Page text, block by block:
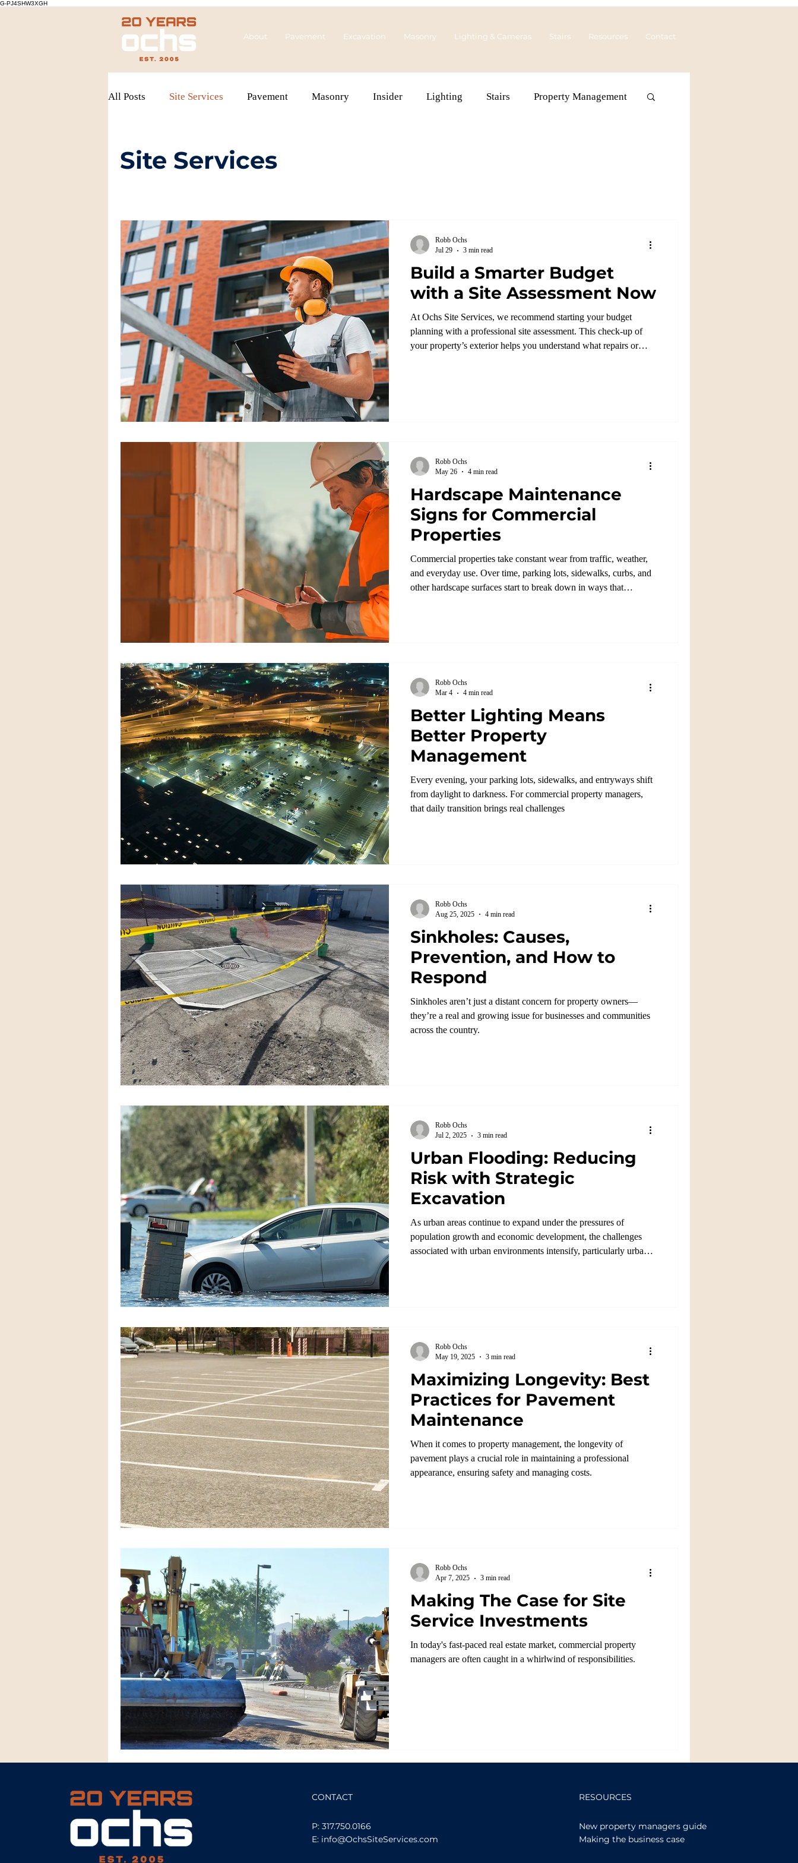
G-PJ4SHW3XGH
About Pavement Excavation Masonry Lighting & Cameras Stairs Resources Contact
All Posts Site Services Pavement Masonry Insider Lighting Stairs Property Management
Site Services
Build a Smarter Budget
with a Site Assessment Now
At Ochs Site Services, we recommend starting your budget
planning with a professional site assessment. This check-up of
your property’s exterior helps you understand what repairs or
Robb Ochs
Jul 29
3 min read
Hardscape Maintenance
Signs for Commercial
Properties
Commercial properties take constant wear from traffic, weather,
and everyday use. Over time, parking lots, sidewalks, curbs, and
other hardscape surfaces start to break down in ways that
Robb Ochs
May 26
4 min read
Better Lighting Means
Better Property
Management
Every evening, your parking lots, sidewalks, and entryways shift
from daylight to darkness. For commercial property managers,
that daily transition brings real challenges
Robb Ochs
Mar 4
4 min read
Sinkholes: Causes,
Prevention, and How to
Respond
Sinkholes aren’t just a distant concern for property owners—
they’re a real and growing issue for businesses and communities
across the country.
Robb Ochs
Aug 25, 2025
4 min read
Urban Flooding: Reducing
Risk with Strategic
Excavation
As urban areas continue to expand under the pressures of
population growth and economic development, the challenges
associated with urban environments intensify, particularly urban
Robb Ochs
Jul 2, 2025
3 min read
Maximizing Longevity: Best
Practices for Pavement
Maintenance
When it comes to property management, the longevity of
pavement plays a crucial role in maintaining a professional
appearance, ensuring safety and managing costs.
Robb Ochs
May 19, 2025
3 min read
Making The Case for Site
Service Investments
In today's fast-paced real estate market, commercial property
managers are often caught in a whirlwind of responsibilities.
Robb Ochs
Apr 7, 2025
3 min read
CONTACT
P: 317.750.0166
E: info@OchsSiteServices.com
RESOURCES
New property managers guide
Making the business case